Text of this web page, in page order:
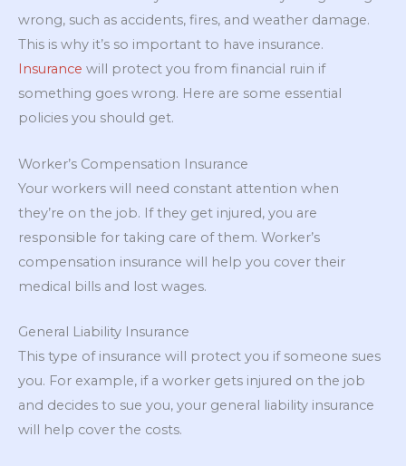
wrong, such as accidents, fires, and weather damage.
This is why it’s so important to have insurance.
Insurance will protect you from financial ruin if
something goes wrong. Here are some essential
policies you should get.
Worker’s Compensation Insurance
Your workers will need constant attention when
they’re on the job. If they get injured, you are
responsible for taking care of them. Worker’s
compensation insurance will help you cover their
medical bills and lost wages.
General Liability Insurance
This type of insurance will protect you if someone sues
you. For example, if a worker gets injured on the job
and decides to sue you, your general liability insurance
will help cover the costs.